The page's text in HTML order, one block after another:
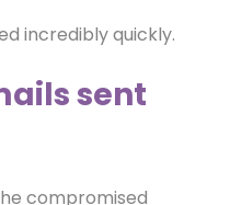
incredibly quickly.
sent
compromised